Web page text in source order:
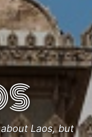
Laos, but